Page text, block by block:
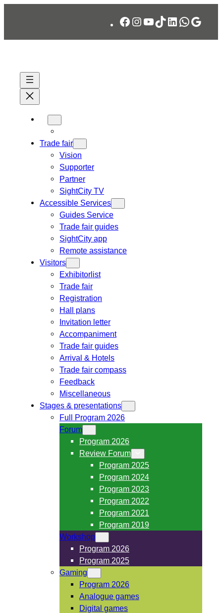
Facebook
Instagram
YouTube
TikTok
LinkedIn
Trade fair
Vision
Supporter
Partner
SightCity TV
Accessible Services
Guides Service
Trade fair guides
SightCity app
Remote assistance
Visitors
Exhibitorlist
Trade fair
Registration
Hall plans
Invitation letter
Accompaniment
Trade fair guides
Arrival & Hotels
Trade fair compass
Feedback
Miscellaneous
Stages & presentations
Full Program 2026
Forum
Program 2026
Review Forum
Program 2025
Program 2024
Program 2023
Program 2022
Program 2021
Program 2019
Workshop
Program 2026
Program 2025
Gaming
Program 2026
Analogue games
Digital games